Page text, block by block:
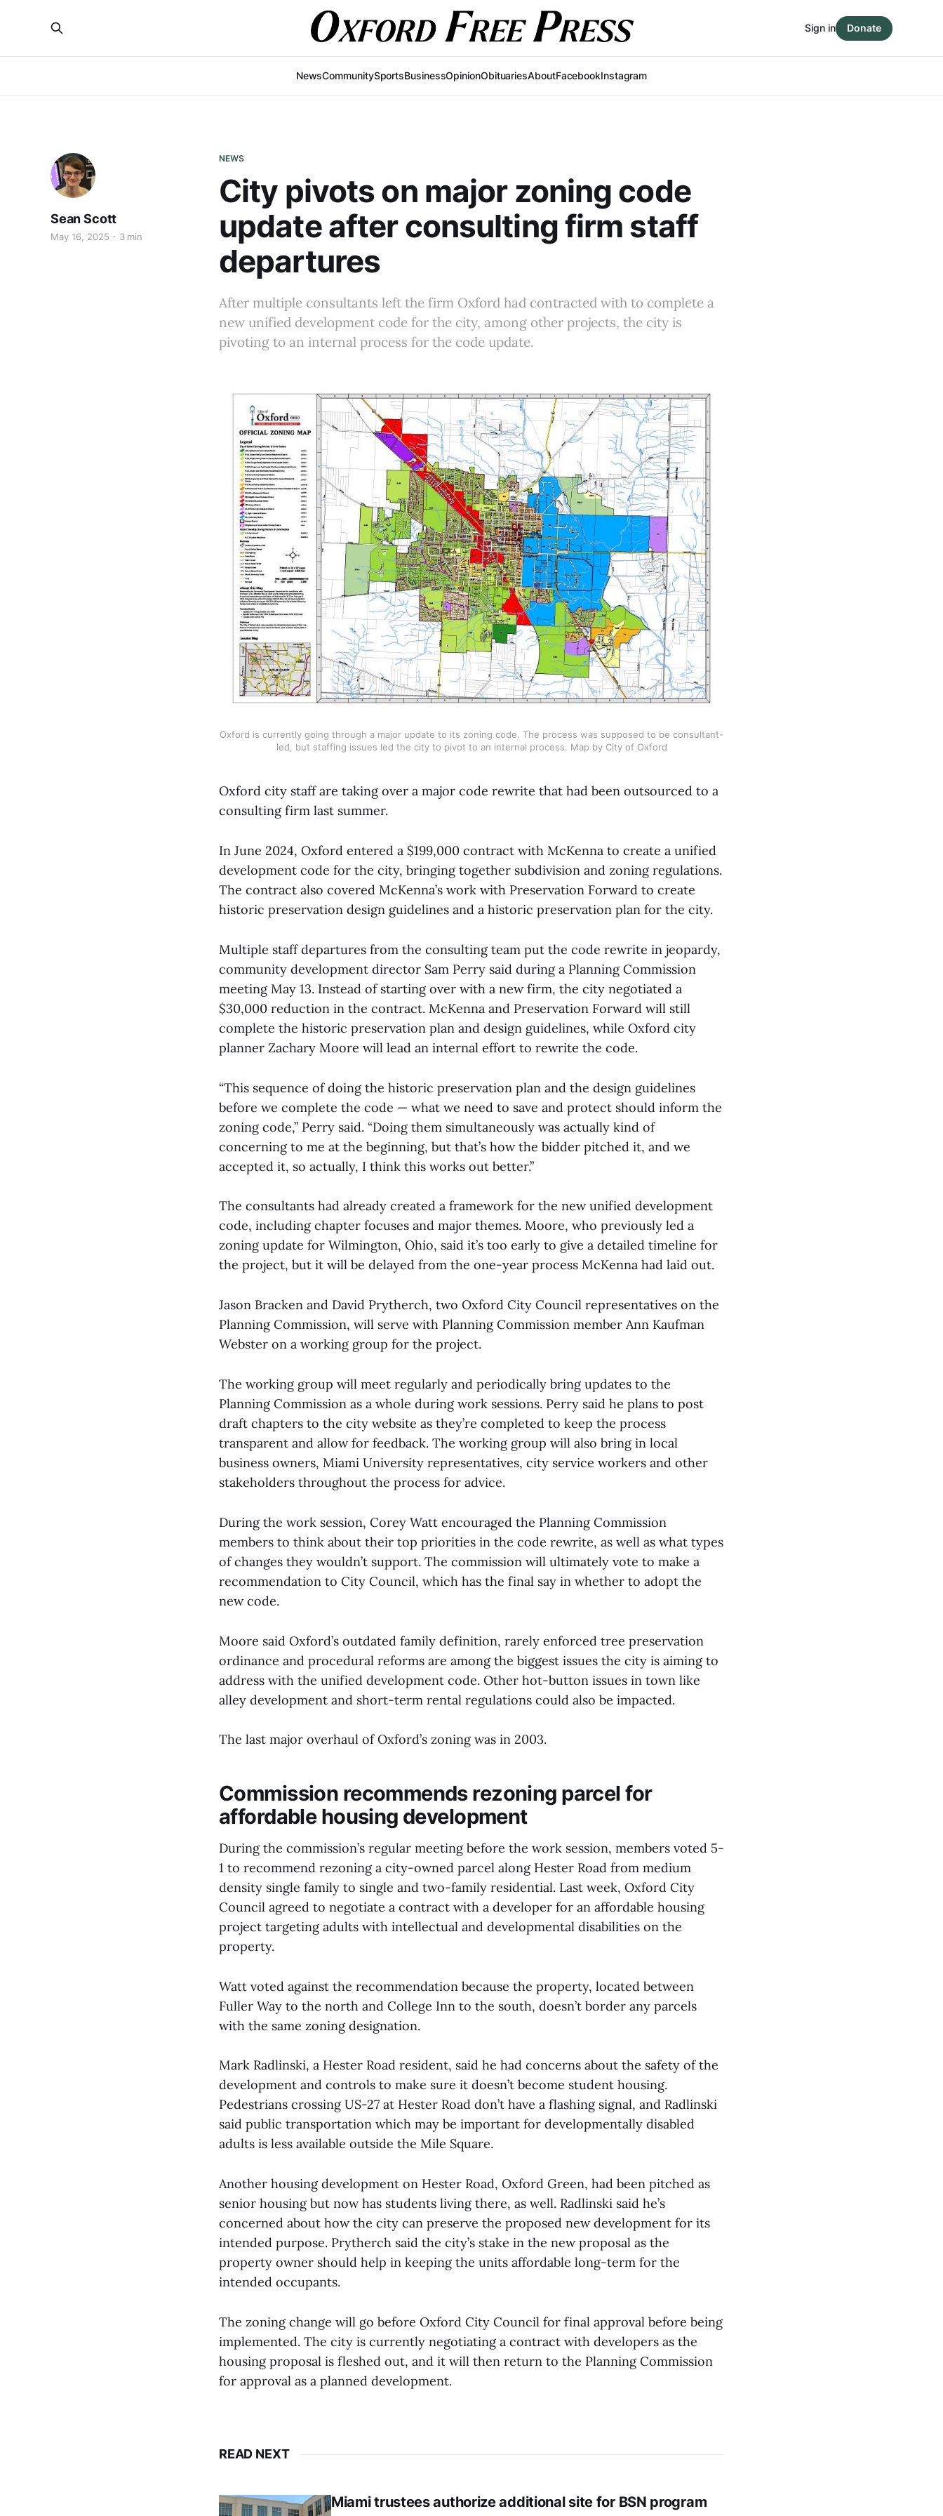
NewsCommunitySportsBusinessOpinionObituariesAboutFacebookInstagram
Sign in Donate
NEWS
City pivots on major zoning code
update after consulting firm staff
departures
Sean Scott
May 16, 2025 3 min
After multiple consultants left the firm Oxford had contracted with to complete a
new unified development code for the city, among other projects, the city is
pivoting to an internal process for the code update.
Oxford is currently going through a major update to its zoning code. The process was supposed to be consultant-
led, but staffing issues led the city to pivot to an internal process. Map by City of Oxford
Oxford city staff are taking over a major code rewrite that had been outsourced to a
consulting firm last summer.
In June 2024, Oxford entered a $199,000 contract with McKenna to create a unified
development code for the city, bringing together subdivision and zoning regulations.
The contract also covered McKenna’s work with Preservation Forward to create
historic preservation design guidelines and a historic preservation plan for the city.
Multiple staff departures from the consulting team put the code rewrite in jeopardy,
community development director Sam Perry said during a Planning Commission
meeting May 13. Instead of starting over with a new firm, the city negotiated a
$30,000 reduction in the contract. McKenna and Preservation Forward will still
complete the historic preservation plan and design guidelines, while Oxford city
planner Zachary Moore will lead an internal effort to rewrite the code.
“This sequence of doing the historic preservation plan and the design guidelines
before we complete the code — what we need to save and protect should inform the
zoning code,” Perry said. “Doing them simultaneously was actually kind of
concerning to me at the beginning, but that’s how the bidder pitched it, and we
accepted it, so actually, I think this works out better.”
The consultants had already created a framework for the new unified development
code, including chapter focuses and major themes. Moore, who previously led a
zoning update for Wilmington, Ohio, said it’s too early to give a detailed timeline for
the project, but it will be delayed from the one-year process McKenna had laid out.
Jason Bracken and David Prytherch, two Oxford City Council representatives on the
Planning Commission, will serve with Planning Commission member Ann Kaufman
Webster on a working group for the project.
The working group will meet regularly and periodically bring updates to the
Planning Commission as a whole during work sessions. Perry said he plans to post
draft chapters to the city website as they’re completed to keep the process
transparent and allow for feedback. The working group will also bring in local
business owners, Miami University representatives, city service workers and other
stakeholders throughout the process for advice.
During the work session, Corey Watt encouraged the Planning Commission
members to think about their top priorities in the code rewrite, as well as what types
of changes they wouldn’t support. The commission will ultimately vote to make a
recommendation to City Council, which has the final say in whether to adopt the
new code.
Moore said Oxford’s outdated family definition, rarely enforced tree preservation
ordinance and procedural reforms are among the biggest issues the city is aiming to
address with the unified development code. Other hot-button issues in town like
alley development and short-term rental regulations could also be impacted.
The last major overhaul of Oxford’s zoning was in 2003.
Commission recommends rezoning parcel for
affordable housing development
During the commission’s regular meeting before the work session, members voted 5-
1 to recommend rezoning a city-owned parcel along Hester Road from medium
density single family to single and two-family residential. Last week, Oxford City
Council agreed to negotiate a contract with a developer for an affordable housing
project targeting adults with intellectual and developmental disabilities on the
property.
Watt voted against the recommendation because the property, located between
Fuller Way to the north and College Inn to the south, doesn’t border any parcels
with the same zoning designation.
Mark Radlinski, a Hester Road resident, said he had concerns about the safety of the
development and controls to make sure it doesn’t become student housing.
Pedestrians crossing US-27 at Hester Road don’t have a flashing signal, and Radlinski
said public transportation which may be important for developmentally disabled
adults is less available outside the Mile Square.
Another housing development on Hester Road, Oxford Green, had been pitched as
senior housing but now has students living there, as well. Radlinski said he’s
concerned about how the city can preserve the proposed new development for its
intended purpose. Prytherch said the city’s stake in the new proposal as the
property owner should help in keeping the units affordable long-term for the
intended occupants.
The zoning change will go before Oxford City Council for final approval before being
implemented. The city is currently negotiating a contract with developers as the
housing proposal is fleshed out, and it will then return to the Planning Commission
for approval as a planned development.
READ NEXT
Miami trustees authorize additional site for BSN program